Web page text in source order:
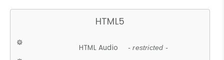
HTML5
HTML Audio - restricted -